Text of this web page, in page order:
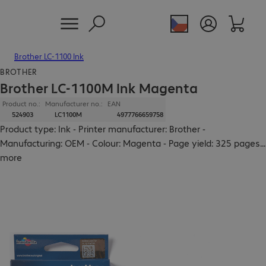
Brother LC-1100 Ink
BROTHER
Brother LC-1100M Ink Magenta
Product no.:
524903
Manufacturer no.:
LC1100M
EAN
4977766659758
Product type: Ink - Printer manufacturer: Brother -
Manufacturing: OEM - Colour: Magenta - Page yield: 325 pages...
more